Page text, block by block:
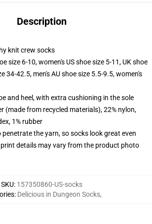
Description
knit crew socks
size 6-10, women's US shoe size 5-11, UK shoe
34-42.5, men's AU shoe size 5.5-9.5, women's
and heel, with extra cushioning in the sole
(made from recycled materials), 22% nylon,
1% rubber
the yarn, so socks look great even
details may vary from the product photo
SKU: 157350860-US-socks
: Delicious in Dungeon Socks,